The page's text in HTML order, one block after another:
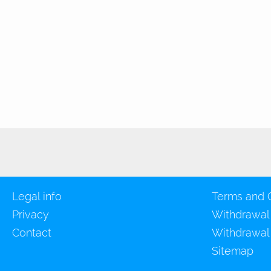
Legal info
Privacy
Contact
Terms and
Withdrawal
Withdrawal
Sitemap